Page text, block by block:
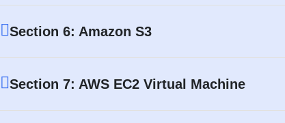
Section 6: Amazon S3
Section 7: AWS EC2 Virtual Machine